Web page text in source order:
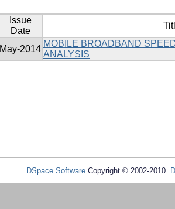
Issue
Date
May-2014
MOBILE BROADBAND
ANALYSIS
DSpace Software Copyright © 2002-2010